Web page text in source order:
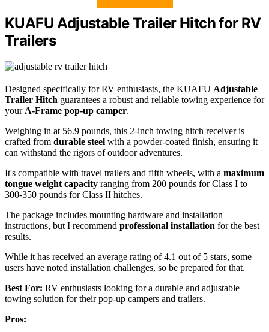
KUAFU Adjustable Trailer Hitch for RV
Trailers
Designed specifically for RV enthusiasts, the KUAFU Adjustable
Trailer Hitch guarantees a robust and reliable towing experience for
your A-Frame pop-up camper.
Weighing in at 56.9 pounds, this 2-inch towing hitch receiver is
crafted from durable steel with a powder-coated finish, ensuring it
can withstand the rigors of outdoor adventures.
It's compatible with travel trailers and fifth wheels, with a maximum
tongue weight capacity ranging from 200 pounds for Class I to
300-350 pounds for Class II hitches.
The package includes mounting hardware and installation
instructions, but I recommend professional installation for the best
results.
While it has received an average rating of 4.1 out of 5 stars, some
users have noted installation challenges, so be prepared for that.
Best For: RV enthusiasts looking for a durable and adjustable
towing solution for their pop-up campers and trailers.
Pros: